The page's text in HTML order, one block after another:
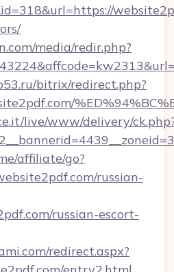
media/redir.php?
bitrix/redirect.php?
live/www/delivery/
affiliate/go?
russian-
russian-escort-
redirect.aspx?